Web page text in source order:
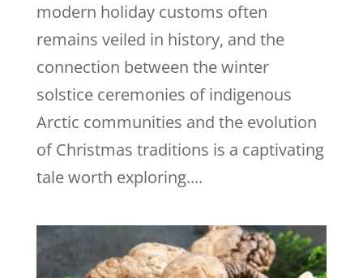
modern holiday customs often
remains veiled in history, and the
connection between the winter
solstice ceremonies of indigenous
Arctic communities and the evolution
of Christmas traditions is a captivating
tale worth exploring....